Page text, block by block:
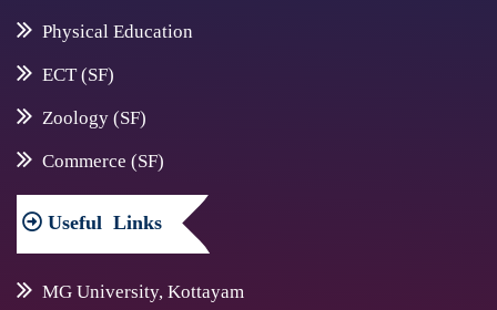
Physical Education
ECT (SF)
Zoology (SF)
Commerce (SF)
Useful Links
MG University, Kottayam